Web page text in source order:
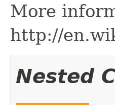
More
http://
Nested